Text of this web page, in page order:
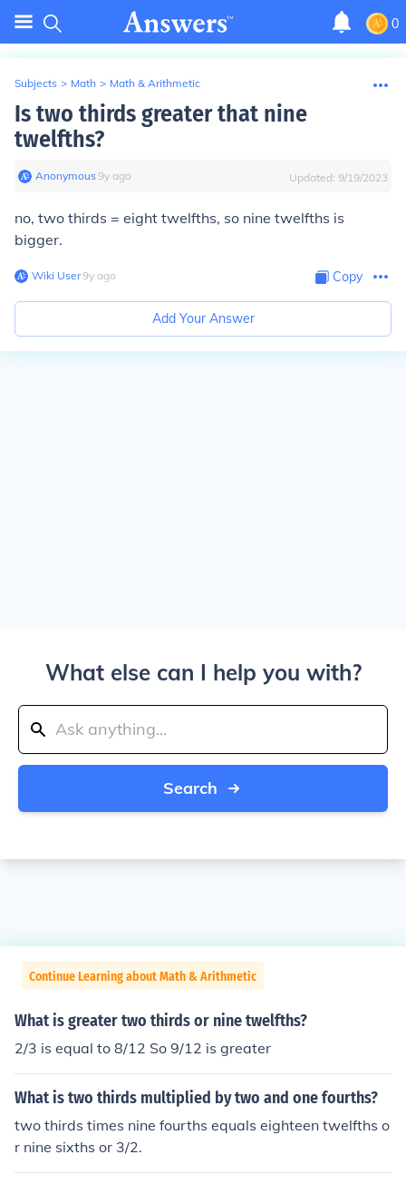
0
Subjects > Math > Math & Arithmetic
Is two thirds greater that nine
twelfths?
Anonymous∙9y ago Updated: 9/19/2023
no, two thirds = eight twelfths, so nine twelfths is
bigger.
Wiki User∙9y ago Copy
Add Your Answer
What else can I help you with?
Search
Continue Learning about Math & Arithmetic
What is greater two thirds or nine twelfths?
2/3 is equal to 8/12 So 9/12 is greater
What is two thirds multiplied by two and one fourths?
two thirds times nine fourths equals eighteen twelfths o
r nine sixths or 3/2.